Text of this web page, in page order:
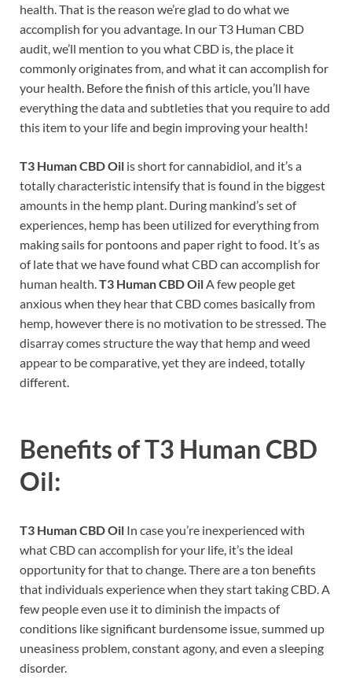
health. That is the reason we’re glad to do what we
accomplish for you advantage. In our T3 Human CBD
audit, we’ll mention to you what CBD is, the place it
commonly originates from, and what it can accomplish for
your health. Before the finish of this article, you’ll have
everything the data and subtleties that you require to add
this item to your life and begin improving your health!
T3 Human CBD Oil is short for cannabidiol, and it’s a
totally characteristic intensify that is found in the biggest
amounts in the hemp plant. During mankind’s set of
experiences, hemp has been utilized for everything from
making sails for pontoons and paper right to food. It’s as
of late that we have found what CBD can accomplish for
human health. T3 Human CBD Oil A few people get
anxious when they hear that CBD comes basically from
hemp, however there is no motivation to be stressed. The
disarray comes structure the way that hemp and weed
appear to be comparative, yet they are indeed, totally
different.
Benefits ofT3 Human CBD
Oil:
T3 Human CBD Oil In case you’re inexperienced with
what CBD can accomplish for your life, it’s the ideal
opportunity for that to change. There are a ton benefits
that individuals experience when they start taking CBD. A
few people even use it to diminish the impacts of
conditions like significant burdensome issue, summed up
uneasiness problem, constant agony, and even a sleeping
disorder.